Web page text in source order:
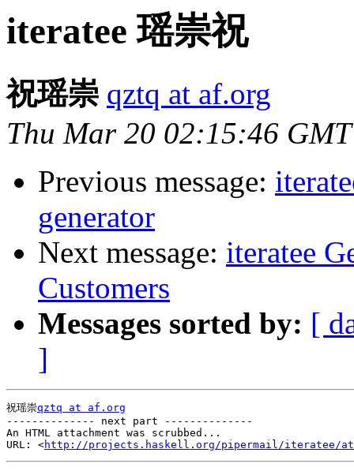
iteratee 瑶崇祝
祝瑶崇 qztq at af.org
Thu Mar 20 02:15:46
Previous message:
generator
Next message: iteratee
Customers
Messages sorted by: [
]
祝瑶崇qztq at af.org
-------------- next part --------------
An HTML attachment was scrubbed...
URL: <http://projects.haskell.org/pipermail/iteratee/